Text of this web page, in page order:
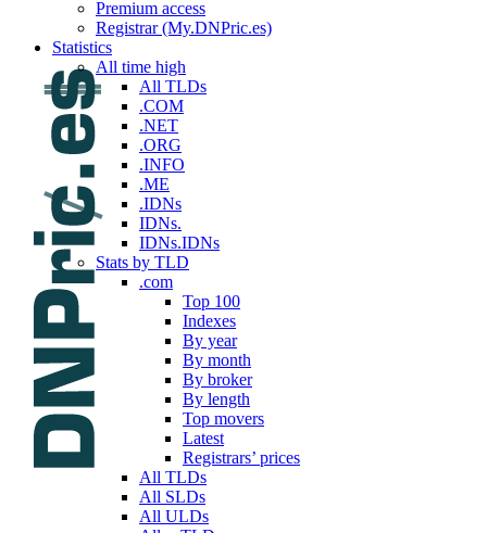
Premium access
Registrar (My.DNPric.es)
Statistics
All time high
All TLDs
.COM
.NET
.ORG
.INFO
.ME
.IDNs
IDNs.
IDNs.IDNs
Stats by TLD
.com
Top 100
Indexes
By year
By month
By broker
By length
Top movers
Latest
Registrars’ prices
All TLDs
All SLDs
All ULDs